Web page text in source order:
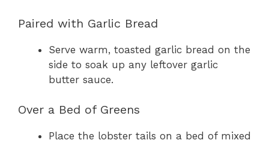
Paired with Garlic Bread
Serve warm, toasted garlic bread on the
side to soak up any leftover garlic
butter sauce.
Over a Bed of Greens
Place the lobster tails on a bed of mixed